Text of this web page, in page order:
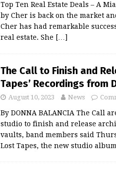
Top Ten Real Estate Deals – A
by Cher is back on the market
Cher has had remarkable
real estate. She […]
The Call to Finish and
Tapes’ Recordings from
August 10, 2023 News
By DONNA BALANCIA The Call
studio to finish and release
vaults, band members said
Lost Tapes, the new studio